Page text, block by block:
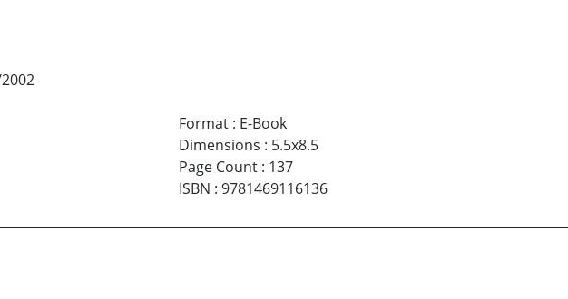
Format: E-Book
Dimensions : 5.5x8.5
Page Count: 137
ISBN : 9781469116136